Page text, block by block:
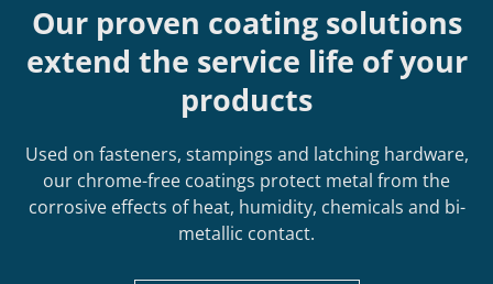
Our proven coating solutions
extend the service life of your
products
Used on fasteners, stampings and latching hardware,
our chrome-free coatings protect metal from the
corrosive effects of heat, humidity, chemicals and bi-
metallic contact.